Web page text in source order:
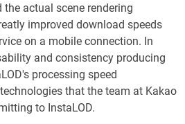
actual scene rendering
improved download speeds
on a mobile connection. In
and consistency producing
processing speed
that the team at Kakao
to InstaLOD.